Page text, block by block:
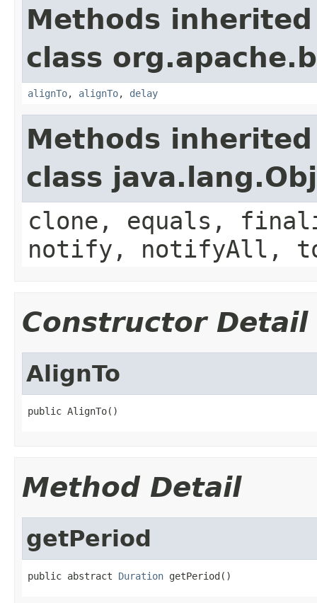
Methods
class
alignTo, alignTo, delay
Methods
class
clone, equals,
notify, notifyAll,
Constructor Detail
AlignTo
public AlignTo()
Method Detail
getPeriod
public abstract Duration getPeriod()